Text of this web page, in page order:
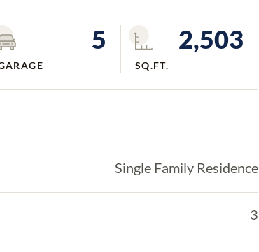
5 2,503
SQ.FT.
Single Family Residence
3